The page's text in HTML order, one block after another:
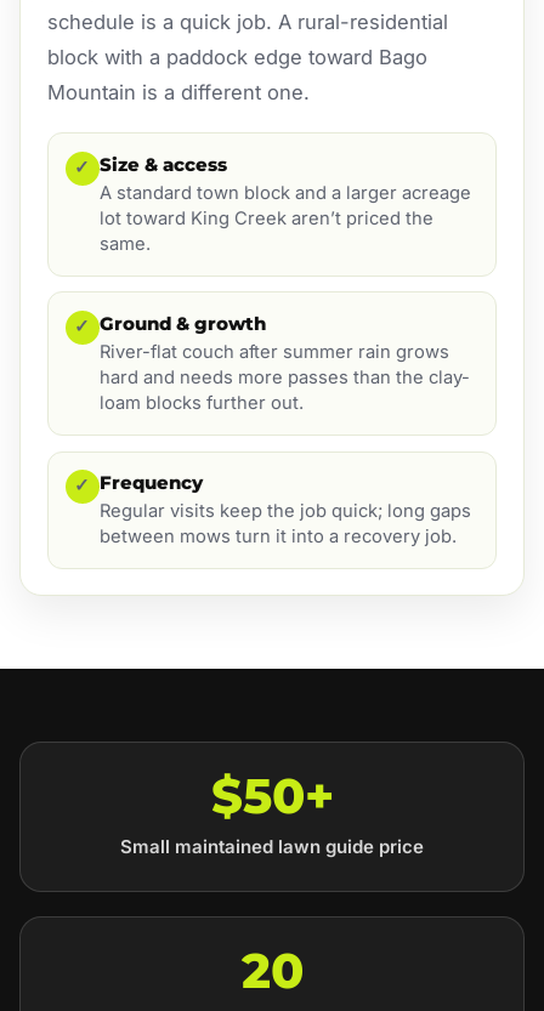
schedule is a quick job. A rural-residential
block with a paddock edge toward Bago
Mountain is a different one.
✓ Size & access
A standard town block and a larger acreage
lot toward King Creek aren’t priced the
same.
✓ Ground & growth
River-flat couch after summer rain grows
hard and needs more passes than the clay-
loam blocks further out.
✓ Frequency
Regular visits keep the job quick; long gaps
between mows turn it into a recovery job.
$50+
Small maintained lawn guide price
20